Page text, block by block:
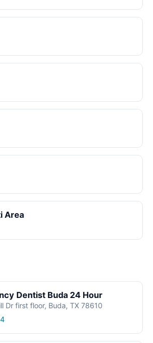
Area
Dentist Buda 24 Hour
Dr first floor, Buda, TX 78610